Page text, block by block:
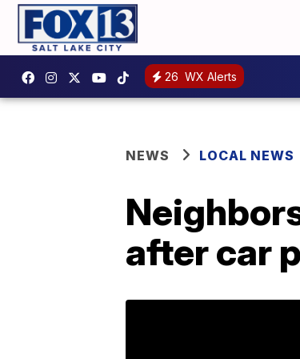
26 WX Alerts
NEWS LOCAL NEWS
after car